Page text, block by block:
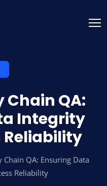
Chain QA:
Integrity
Reliability
Chain QA: Ensuring Data
Reliability